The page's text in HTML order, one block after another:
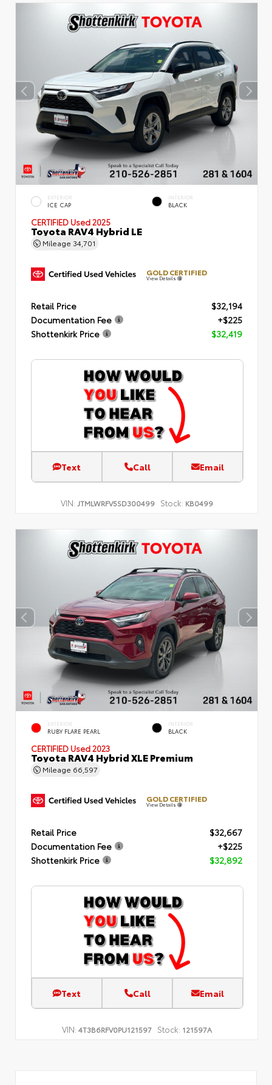
EXTERIOR
ICE CAP
INTERIOR
BLACK
CERTIFIED Used 2025
Toyota RAV4 Hybrid LE
Mileage 34,701
GOLD CERTIFIED
View Details
Retail Price
$32,194
Documentation Fee
+$225
Shottenkirk Price
$32,419
Text Call Email
VIN: JTMLWRFV5SD300499 Stock: KB0499
EXTERIOR
RUBY FLARE PEARL
INTERIOR
BLACK
CERTIFIED Used 2023
Toyota RAV4 Hybrid XLE Premium
Mileage 66,597
GOLD CERTIFIED
View Details
Retail Price
$32,667
Documentation Fee
+$225
Shottenkirk Price
$32,892
Text Call Email
VIN: 4T3B6RFV0PU121597 Stock: 121597A